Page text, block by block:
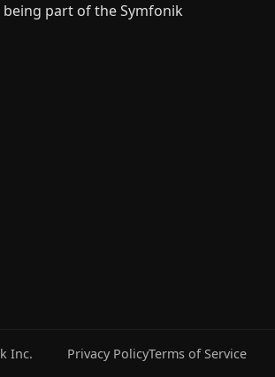
part of the Symfonik
Inc. Privacy PolicyTerms of Service